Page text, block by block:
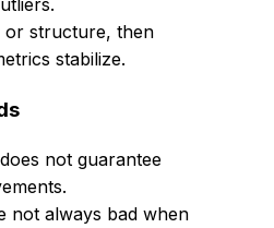
or structure, then
stabilize.
not guarantee
not always bad when